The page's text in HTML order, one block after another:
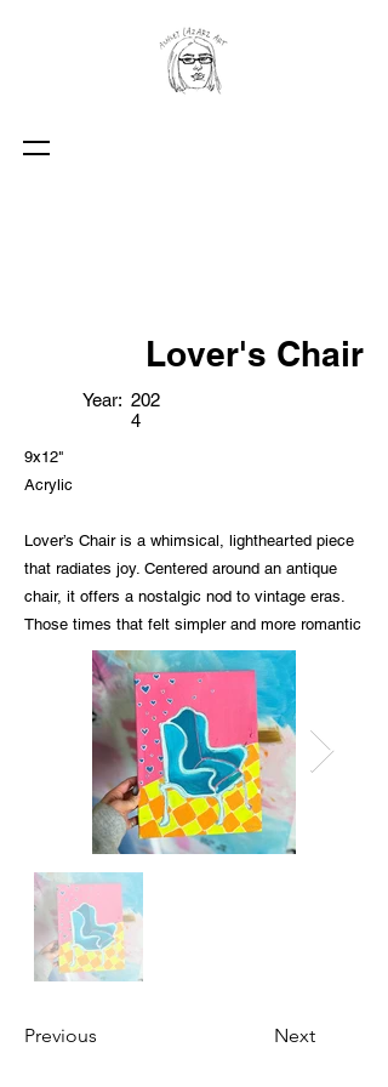
Lover's Chair
Year: 202
4
9x12"
Acrylic
Lover’s Chair is a whimsical, lighthearted piece
that radiates joy. Centered around an antique
chair, it offers a nostalgic nod to vintage eras.
Those times that felt simpler and more romantic
Previous Next